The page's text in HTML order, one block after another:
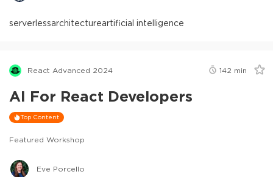
serverlessarchitectureartificial intelligence
React Advanced 2024 142 min
AI For React Developers
Top Content
Featured Workshop
Eve Porcello